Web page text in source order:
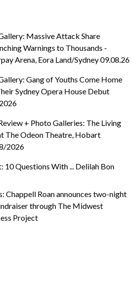
Massive Attack Share
Warnings to Thousands -
Arena, Eora Land/Sydney 09.08.26
Gang of Youths Come Home
Sydney Opera House Debut
+ Photo Galleries: The Living
The Odeon Theatre, Hobart
2026
10 Questions With ... Delilah Bon
Chappell Roan announces two-night
through The Midwest
Project